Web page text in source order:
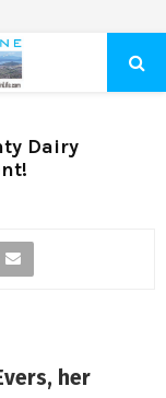
Dairy
her